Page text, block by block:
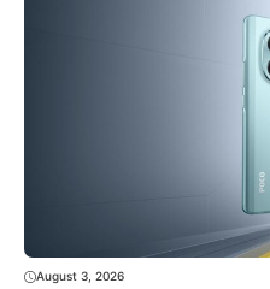
August 3, 2026